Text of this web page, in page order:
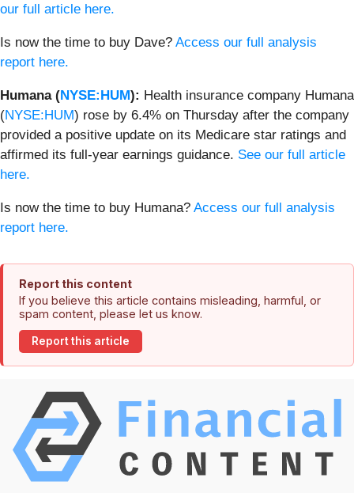
our full article here.
Is now the time to buy Dave? Access our full analysis
report here.
Humana (NYSE:HUM): Health insurance company Humana
(NYSE:HUM) rose by 6.4% on Thursday after the company
provided a positive update on its Medicare star ratings and
affirmed its full-year earnings guidance. See our full article
here.
Is now the time to buy Humana? Access our full analysis
report here.
Report this content
If you believe this article contains misleading, harmful, or
spam content, please let us know.
Report this article